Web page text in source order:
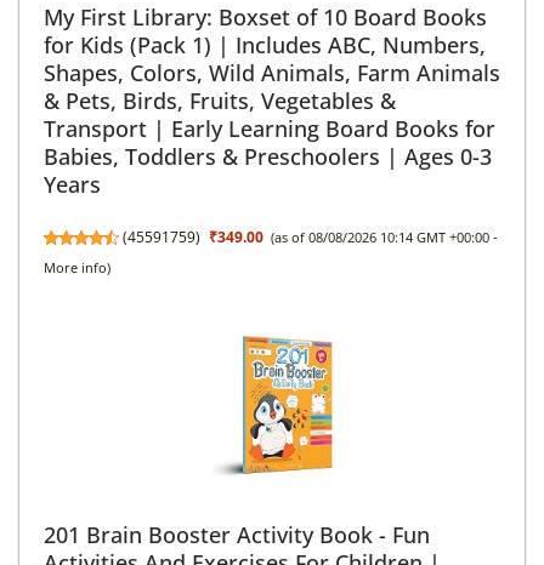
My First Library: Boxset of 10 Board Books
for Kids (Pack 1) | Includes ABC, Numbers,
Shapes, Colors, Wild Animals, Farm Animals
& Pets, Birds, Fruits, Vegetables &
Transport | Early Learning Board Books for
Babies, Toddlers & Preschoolers | Ages 0-3
Years
(45591759) ₹349.00 (as of 08/08/2026 10:14 GMT +00:00 -
More info)
201 Brain Booster Activity Book - Fun